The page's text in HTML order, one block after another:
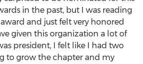
in the past, but I was reading
and just felt very honored
given this organization a lot of
president, I felt like I had two
to grow the chapter and my